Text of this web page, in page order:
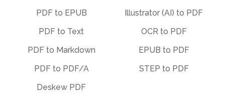
PDF to EPUB
PDF to Text
PDF to Markdown
PDF to PDF/A
Deskew PDF
Illustrator (AI) to PDF
OCR to PDF
EPUB to PDF
STEP to PDF